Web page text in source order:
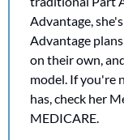
Advantage,
Advantage
on their own,
model. If you're
has, check her
MEDICARE.